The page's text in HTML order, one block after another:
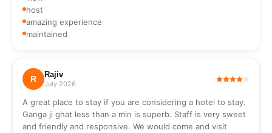
Extenguisher
wash,
host
amazing experience
maintained
R Rajiv
July 2026
A great place to stay if you are considering a hotel to stay.
Ganga ji ghat less than a min is superb. Staff is very sweet
and friendly and responsive. We would come and visit